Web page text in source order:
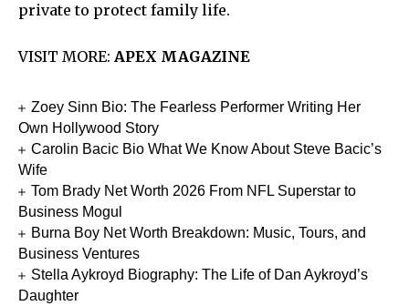
private to protect family life.
VISIT MORE: APEX MAGAZINE
Zoey Sinn Bio: The Fearless Performer Writing Her
Own Hollywood Story
Carolin Bacic Bio What We Know About Steve Bacic’s
Wife
Tom Brady Net Worth 2026 From NFL Superstar to
Business Mogul
Burna Boy Net Worth Breakdown: Music, Tours, and
Business Ventures
Stella Aykroyd Biography: The Life of Dan Aykroyd’s
Daughter